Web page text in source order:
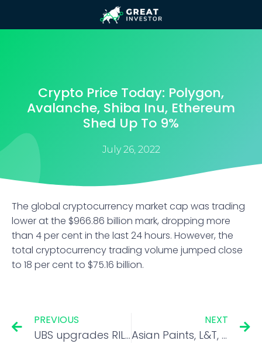
Crypto Price Today: Polygon,
Avalanche, Shiba Inu, Ethereum
Shed Up To 9%
July 26, 2022
The global cryptocurrency market cap was trading
lower at the $966.86 billion mark, dropping more
than 4 per cent in the last 24 hours. However, the
total cryptocurrency trading volume jumped close
to 18 per cent to $75.16 billion.
PREVIOUS
UBS upgrades RIL to buy; JP Morgan initiates coverage on Sona BLW
NEXT
Asian Paints, L&T, Bajaj Auto to post Q1 results today. Here’s what to expect